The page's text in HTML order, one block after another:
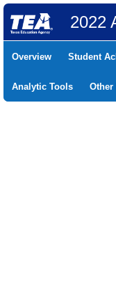
2022
Overview Student
Analytic Tools